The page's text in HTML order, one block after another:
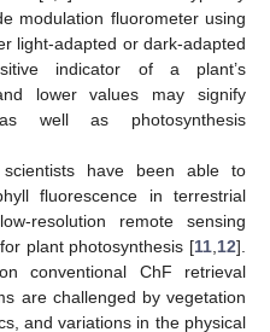
modulation fluorometer using
light-adapted or dark-adapted
indicator of a plant’s
lower values may signify
well as photosynthesis
have been able to
fluorescence in terrestrial
resolution remote sensing
plant photosynthesis [11 12].
conventional ChF retrieval
are challenged by vegetation
and variations in the physical